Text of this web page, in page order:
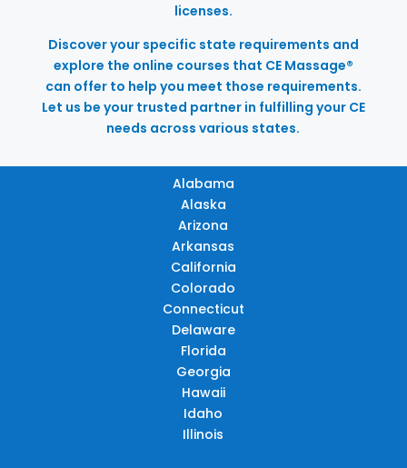
licenses.
Discover your specific state requirements and
explore the online courses that CE Massage®
can offer to help you meet those requirements.
Let us be your trusted partner in fulfilling your CE
needs across various states.
Alabama
Alaska
Arizona
Arkansas
California
Colorado
Connecticut
Delaware
Florida
Georgia
Hawaii
Idaho
Illinois